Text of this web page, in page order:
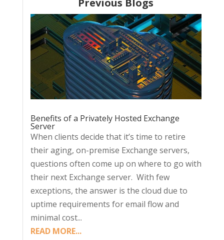
Benefits of a Privately Hosted Exchange
Server
When clients decide that it’s time to retire
their aging, on-premise Exchange servers,
questions often come up on where to go with
their next Exchange server. With few
exceptions, the answer is the cloud due to
uptime requirements for email flow and
minimal cost...
READ MORE...